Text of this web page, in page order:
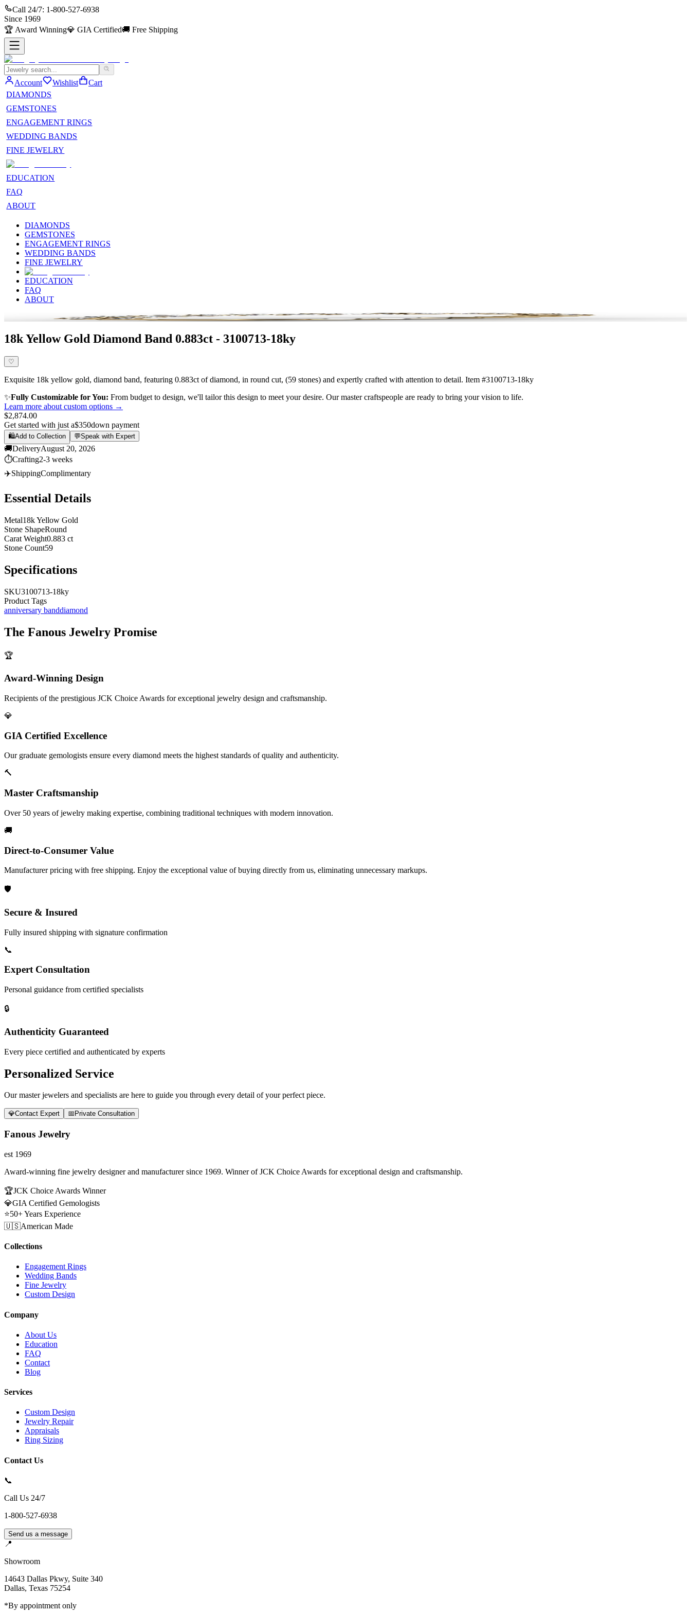
Call 24/7: 1-800-527-6938
Since 1969
🏆 Award Winning💎 GIA Certified🚚 Free Shipping
Account Wishlist
Cart
DIAMONDS
GEMSTONES
ENGAGEMENT RINGS
WEDDING BANDS
FINE JEWELRY
EDUCATION
FAQ
ABOUT
DIAMONDS
GEMSTONES
ENGAGEMENT RINGS
WEDDING BANDS
FINE JEWELRY
EDUCATION
FAQ
ABOUT
18k Yellow Gold Diamond Band 0.883ct - 3100713-18ky
♡
Exquisite 18k yellow gold, diamond band, featuring 0.883ct of diamond, in round cut, (59 stones) and expertly crafted with attention to detail. Item #3100713-18ky
✨Fully Customizable for You: From budget to design, we'll tailor this design to meet your desire. Our master craftspeople are ready to bring your vision to life.
Learn more about custom options →
$2,874.00
Get started with just a$350down payment
🛍️Add to Collection 💬Speak with Expert
🚚DeliveryAugust 20, 2026
⏱️Crafting2-3 weeks
✈️ShippingComplimentary
Essential Details
Metal18k Yellow Gold
Stone ShapeRound
Carat Weight0.883 ct
Stone Count59
Specifications
SKU3100713-18ky
Product Tags
anniversary banddiamond
The Fanous Jewelry Promise
🏆
Award-Winning Design
Recipients of the prestigious JCK Choice Awards for exceptional jewelry design and craftsmanship.
💎
GIA Certified Excellence
Our graduate gemologists ensure every diamond meets the highest standards of quality and authenticity.
🔨
Master Craftsmanship
Over 50 years of jewelry making expertise, combining traditional techniques with modern innovation.
🚚
Direct-to-Consumer Value
Manufacturer pricing with free shipping. Enjoy the exceptional value of buying directly from us, eliminating unnecessary markups.
🛡️
Secure & Insured
Fully insured shipping with signature confirmation
📞
Expert Consultation
Personal guidance from certified specialists
🔒
Authenticity Guaranteed
Every piece certified and authenticated by experts
Personalized Service
Our master jewelers and specialists are here to guide you through every detail of your perfect piece.
💎Contact Expert 📅 Private Consultation
Fanous Jewelry
est 1969
Award-winning fine jewelry designer and manufacturer since 1969. Winner of JCK Choice Awards for exceptional design and craftsmanship.
🏆JCK Choice Awards Winner
💎GIA Certified Gemologists
⭐50+ Years Experience
🇺🇸American Made
Collections
Engagement Rings
Wedding Bands
Fine Jewelry
Custom Design
Company
About Us
Education
FAQ
Contact
Blog
Services
Custom Design
Jewelry Repair
Appraisals
Ring Sizing
Contact Us
📞
Call Us 24/7
1-800-527-6938
Send us a message
📍
Showroom
14643 Dallas Pkwy, Suite 340
Dallas, Texas 75254
*By appointment only